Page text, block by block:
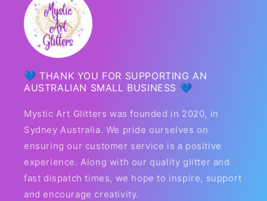
💙 THANK YOU FOR SUPPORTING AN
AUSTRALIAN SMALL BUSINESS 💙
Mystic Art Glitters was founded in 2020, in
Sydney Australia. We pride ourselves on
ensuring our customer service is a positive
experience. Along with our quality glitter and
fast dispatch times, we hope to inspire, support
and encourage creativity.